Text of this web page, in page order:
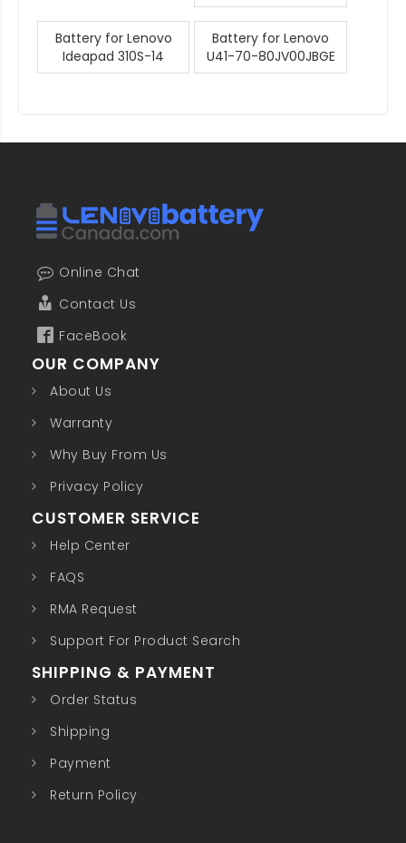
Battery for Lenovo
Ideapad 310S-14
Battery for Lenovo
U41-70-80JV00JBGE
Online Chat
Contact Us
FaceBook
OUR COMPANY
About Us
Warranty
Why Buy From Us
Privacy Policy
CUSTOMER SERVICE
Help Center
FAQS
RMA Request
Support For Product Search
SHIPPING & PAYMENT
Order Status
Shipping
Payment
Return Policy